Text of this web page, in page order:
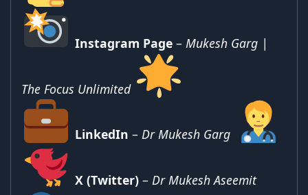
Instagram Page– Mukesh Garg |
The Focus Unlimited
LinkedIn – Dr Mukesh Garg
X (Twitter)– Dr Mukesh Aseemit